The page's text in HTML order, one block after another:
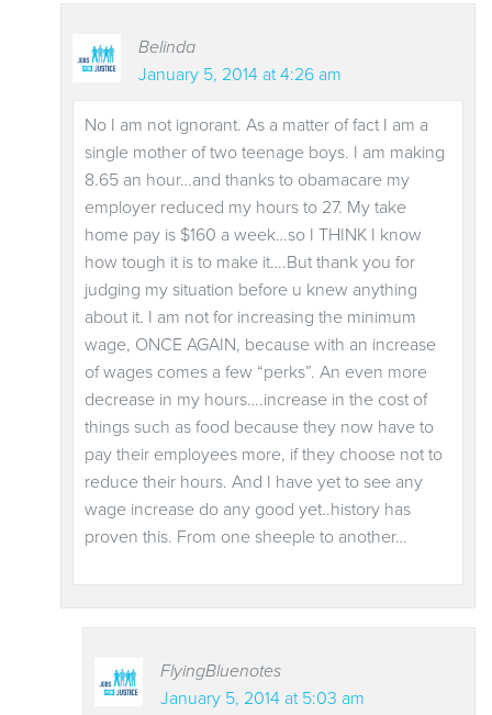
Belinda
January 5, 2014 at 4:26 am
No I am not ignorant. As a matter of fact I am a
single mother of two teenage boys. I am making
8.65 an hour…and thanks to obamacare my
employer reduced my hours to 27. My take
home pay is $160 a week…so I THINK I know
how tough it is to make it….But thank you for
judging my situation before u knew anything
about it. I am not for increasing the minimum
wage, ONCE AGAIN, because with an increase
of wages comes a few “perks”. An even more
decrease in my hours….increase in the cost of
things such as food because they now have to
pay their employees more, if they choose not to
reduce their hours. And I have yet to see any
wage increase do any good yet..history has
proven this. From one sheeple to another…
FlyingBluenotes
January 5, 2014 at 5:03 am